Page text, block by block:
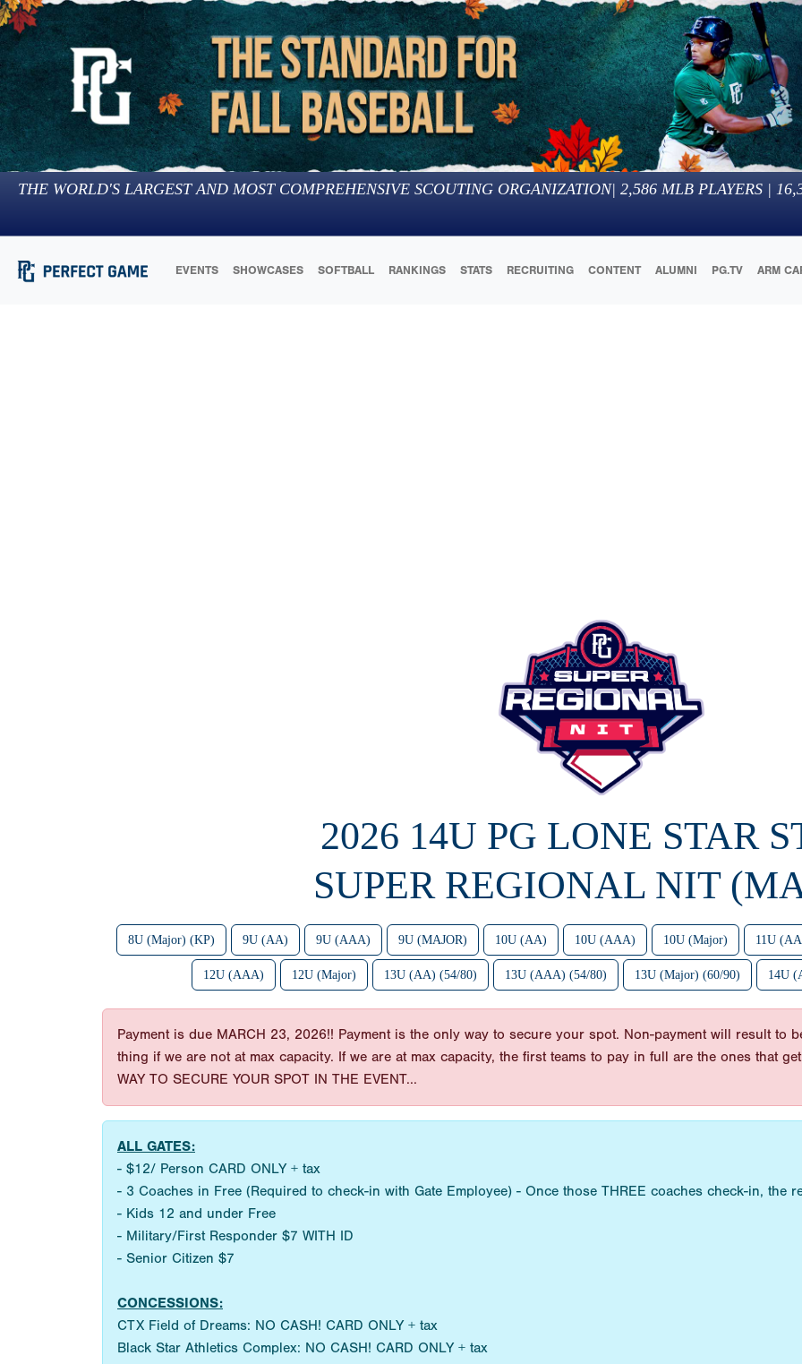
THE WORLD'S LARGEST AND MOST COMPREHENSIVE SCOUTING ORGANIZATION| 2,586 MLB PLAYERS |
EVENTS SHOWCASES SOFTBALL RANKINGS STATS RECRUITING CONTENT ALUMNI PG.TV ARM
2026 14U PG LONE STAR
SUPER REGIONAL NIT
8U (Major) (KP) 9U (AA) 9U (AAA) 9U (MAJOR) 10U (AA) 10U (AAA) 10U (Major) 11U
12U (AAA) 12U (Major) 13U (AA) (54/80) 13U (AAA) (54/80) 13U (Major) (60/90) 14U
Payment is due MARCH 23, 2026!! Payment is the only way to secure your spot. Non-payment will result to
thing if we are not at max capacity. If we are at max capacity, the first teams to pay in full are the ones that
WAY TO SECURE YOUR SPOT IN THE EVENT...
ALL GATES:
- $12/ Person CARD ONLY + tax
- 3 Coaches in Free (Required to check-in with Gate Employee) - Once those THREE coaches check-in, the
- Kids 12 and under Free
- Military/First Responder $7 WITH ID
- Senior Citizen $7
CONCESSIONS:
CTX Field of Dreams: NO CASH! CARD ONLY + tax
Black Star Athletics Complex: NO CASH! CARD ONLY + tax